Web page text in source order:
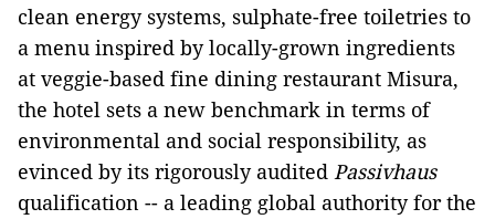
clean energy systems, sulphate-free toiletries to
a menu inspired by locally-grown ingredients
at veggie-based fine dining restaurant Misura,
the hotel sets a new benchmark in terms of
environmental and social responsibility, as
evinced by its rigorously audited Passivhaus
qualification -- a leading global authority for the